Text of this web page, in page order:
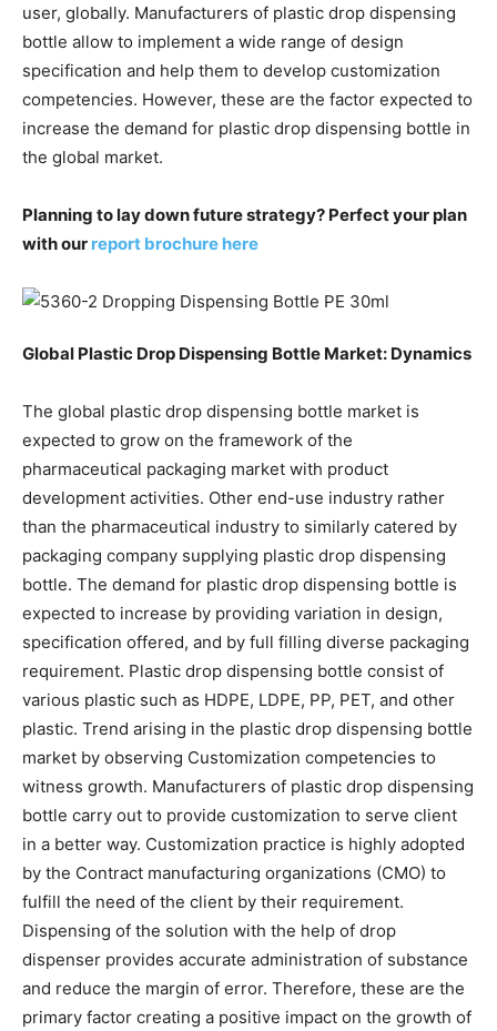
user, globally. Manufacturers of plastic drop dispensing
bottle allow to implement a wide range of design
specification and help them to develop customization
competencies. However, these are the factor expected to
increase the demand for plastic drop dispensing bottle in
the global market.
Planning to lay down future strategy? Perfect your plan
with our report brochure here
Global Plastic Drop Dispensing Bottle Market: Dynamics
The global plastic drop dispensing bottle market is
expected to grow on the framework of the
pharmaceutical packaging market with product
development activities. Other end-use industry rather
than the pharmaceutical industry to similarly catered by
packaging company supplying plastic drop dispensing
bottle. The demand for plastic drop dispensing bottle is
expected to increase by providing variation in design,
specification offered, and by full filling diverse packaging
requirement. Plastic drop dispensing bottle consist of
various plastic such as HDPE, LDPE, PP, PET, and other
plastic. Trend arising in the plastic drop dispensing bottle
market by observing Customization competencies to
witness growth. Manufacturers of plastic drop dispensing
bottle carry out to provide customization to serve client
in a better way. Customization practice is highly adopted
by the Contract manufacturing organizations (CMO) to
fulfill the need of the client by their requirement.
Dispensing of the solution with the help of drop
dispenser provides accurate administration of substance
and reduce the margin of error. Therefore, these are the
primary factor creating a positive impact on the growth of